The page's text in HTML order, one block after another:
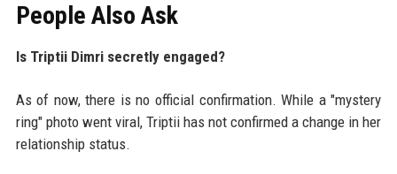
People Also Ask
Is Triptii Dimri secretly engaged?
As of now, there is no official confirmation. While a "mystery
ring" photo went viral, Triptii has not confirmed a change in her
relationship status.